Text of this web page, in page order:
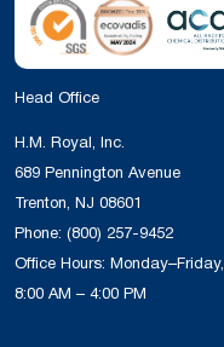
Head Office
H.M. Royal, Inc.
689 Pennington Avenue
Trenton, NJ 08601
Phone: (800) 257-9452
Office Hours: Monday–Friday,
8:00 AM – 4:00 PM